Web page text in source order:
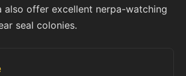
also offer excellent nerpa-watching
seal colonies.